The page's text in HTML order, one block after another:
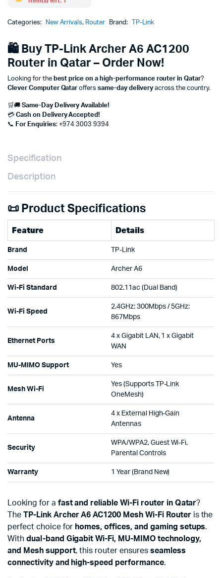
Categories: New Arrivals, Router Brand: TP-Link
🛍 Buy TP-Link Archer A6 AC1200
Router in Qatar – Order Now!
Looking for the best price on a high-performance router in Qatar?
Clever Computer Qatar offerssame-day deliveryacross the country.
🛒🚚 Same-Day Delivery Available!
💳 Cash on Delivery Accepted!
📞 For Enquiries: +974 3003 9394
Specification
Description
📜 Product Specifications
Feature Details
Brand TP-Link
Model Archer A6
Wi-Fi Standard 802.11ac (Dual Band)
Wi-Fi Speed
2.4GHz: 300Mbps / 5GHz:
867Mbps
Ethernet Ports
4 x Gigabit LAN, 1 x Gigabit
WAN
MU-MIMO Support Yes
Mesh Wi-Fi
Yes (Supports TP-Link
OneMesh)
Antenna
4 x External High-Gain
Antennas
Security
WPA/WPA2, Guest Wi-Fi,
Parental Controls
Warranty 1 Year (Brand New)
Looking for a fast and reliable Wi-Fi router in Qatar?
The TP-Link Archer A6 AC1200 Mesh Wi-Fi Routeris the
perfect choice for homes, offices, and gaming setups.
With dual-band Gigabit Wi-Fi, MU-MIMO technology,
and Mesh support, this router ensures seamless
connectivity and high-speed performance.